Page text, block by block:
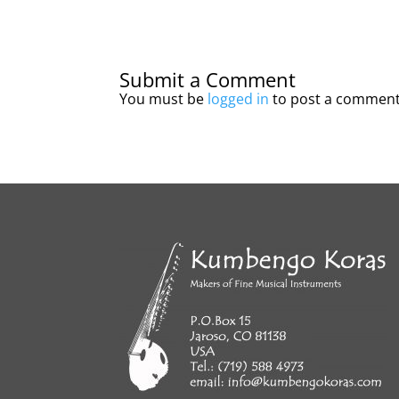
Submit a Comment
You must be logged in to post a